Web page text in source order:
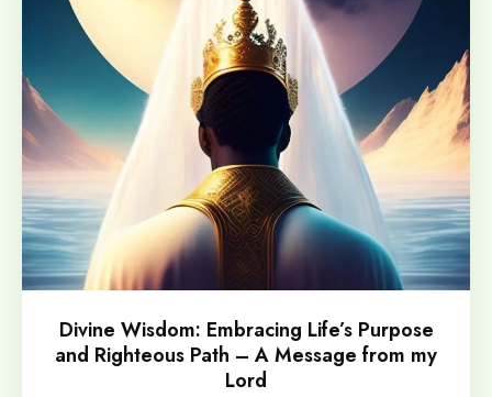
Divine Wisdom: Embracing Life’s Purpose
and Righteous Path – A Message from my
Lord